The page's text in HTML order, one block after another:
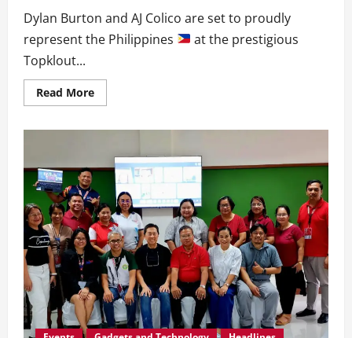
Dylan Burton and AJ Colico are set to proudly
represent the Philippines
at the prestigious
Topklout...
Read MoreRead
more
Represent
PH
10th
K-
World
Influencer
Summit